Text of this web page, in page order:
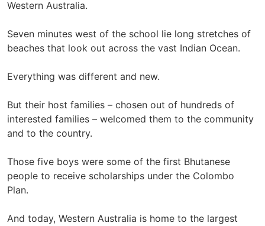
Western Australia.
Seven minutes west of the school lie long stretches of
beaches that look out across the vast Indian Ocean.
Everything was different and new.
But their host families – chosen out of hundreds of
interested families – welcomed them to the community
and to the country.
Those five boys were some of the first Bhutanese
people to receive scholarships under the Colombo
Plan.
And today, Western Australia is home to the largest